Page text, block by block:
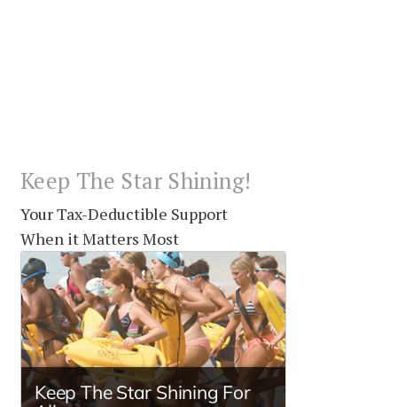
Keep The Star Shining!
Your Tax-Deductible Support
When it Matters Most